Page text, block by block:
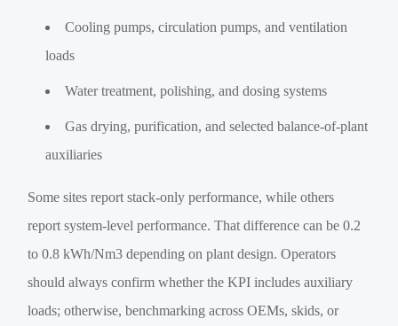
Cooling pumps, circulation pumps, and ventilation
loads
Water treatment, polishing, and dosing systems
Gas drying, purification, and selected balance-of-plant
auxiliaries
Some sites report stack-only performance, while others
report system-level performance. That difference can be 0.2
to 0.8 kWh/Nm3 depending on plant design. Operators
should always confirm whether the KPI includes auxiliary
loads; otherwise, benchmarking across OEMs, skids, or